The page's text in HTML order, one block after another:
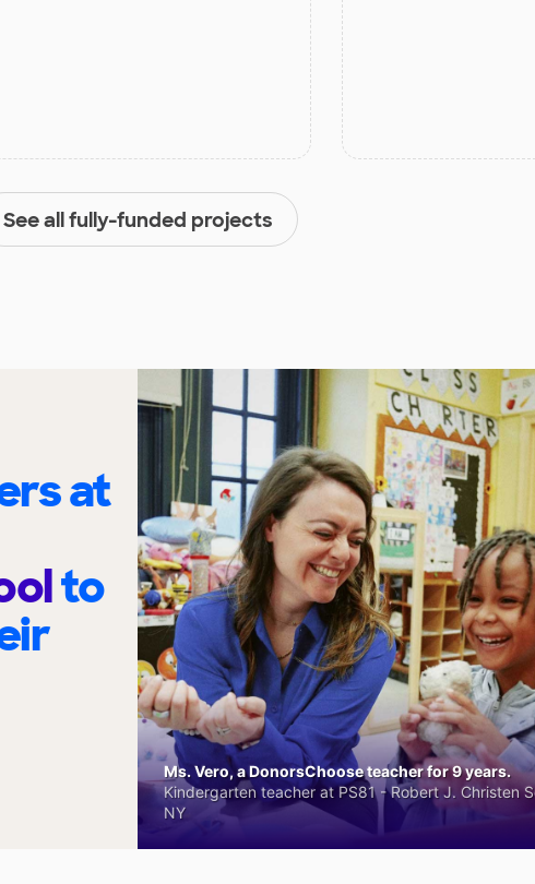
See all fully-funded projects
at
to
Ms. Vero, a DonorsChoose teacher for 9 years.
Kindergarten teacher at PS81 - Robert J. Christen
NY